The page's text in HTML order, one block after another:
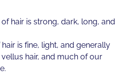
hair is strong, dark, long, and
is fine, light, and generally
hair, and much of our